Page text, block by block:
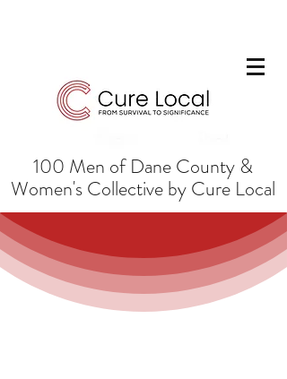
100 Men of Dane County &
Women's Collective by Cure Local